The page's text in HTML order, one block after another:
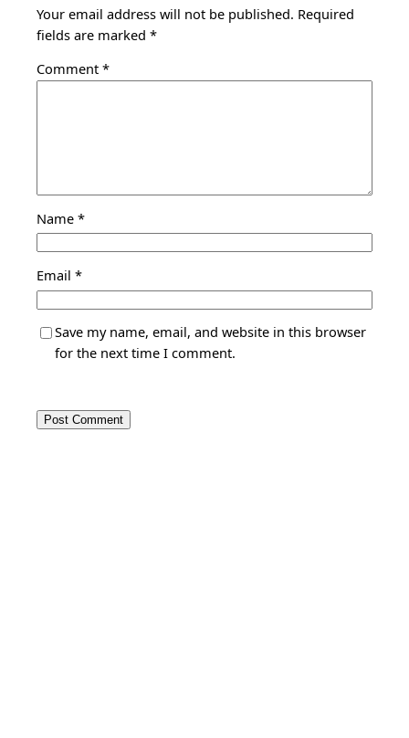
Your email address will not be published. Required
fields are marked *
Comment *
Name *
Email *
Save my name, email, and website in this browser
for the next time I comment.